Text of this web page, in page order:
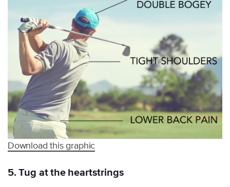
Download this graphic
5. Tug at the heartstrings